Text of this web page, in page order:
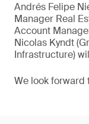
Andrés Felipe
Manager Real
Account
Nicolas Kyndt
Infrastructure)
We look forward